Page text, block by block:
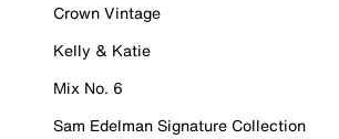
Crown Vintage
Kelly & Katie
Mix No. 6
Sam Edelman Signature Collection